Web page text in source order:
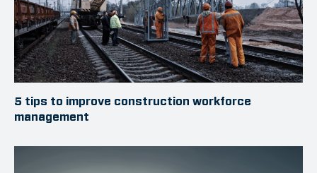
5 tips to improve construction workforce
management